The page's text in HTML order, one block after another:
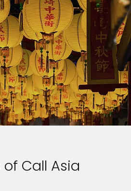
of Call Asia